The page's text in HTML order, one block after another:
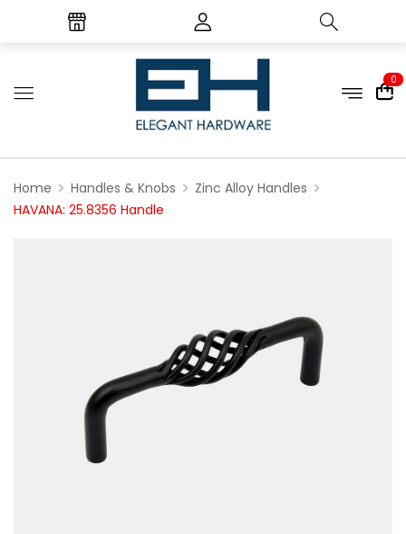
0
Home Handles & Knobs
Zinc Alloy Handles
HAVANA: 25.8356 Handle